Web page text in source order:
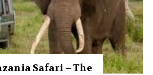
Safari – The